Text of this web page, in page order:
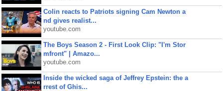
Colin reacts to Patriots signing Cam Newton a
nd gives realist...
youtube.com
The Boys Season 2 - First Look Clip: "I'm Stor
mfront" | Amazo...
youtube.com
Inside the wicked saga of Jeffrey Epstein: the a
rrest of Ghis...